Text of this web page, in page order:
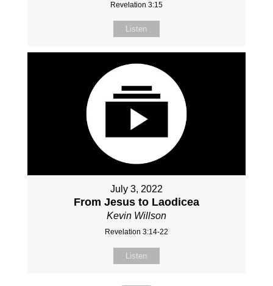
Revelation 3:15
Listen
July 3, 2022
From Jesus to Laodicea
Kevin Willson
Revelation 3:14-22
Listen